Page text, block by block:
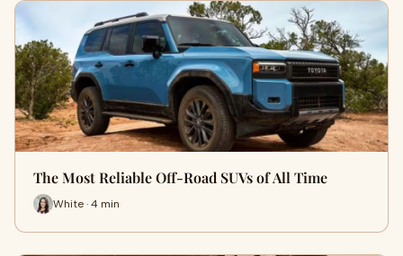
The Most Reliable Off-Road SUVs of All Time
White · 4 min